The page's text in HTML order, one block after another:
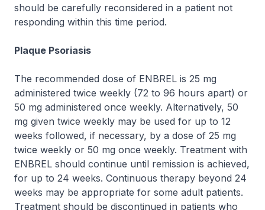
should be carefully reconsidered in a patient not
responding within this time period.
Plaque Psoriasis
The recommended dose of ENBREL is 25 mg
administered twice weekly (72 to 96 hours apart) or
50 mg administered once weekly. Alternatively, 50
mg given twice weekly may be used for up to 12
weeks followed, if necessary, by a dose of 25 mg
twice weekly or 50 mg once weekly. Treatment with
ENBREL should continue until remission is achieved,
for up to 24 weeks. Continuous therapy beyond 24
weeks may be appropriate for some adult patients.
Treatment should be discontinued in patients who